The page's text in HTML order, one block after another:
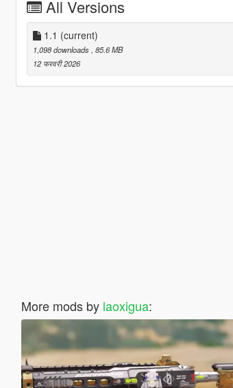
All Versions
1.1 (current)
1,098 downloads , 85.6 MB
12 फरवरी 2026
More mods by laoxigua: